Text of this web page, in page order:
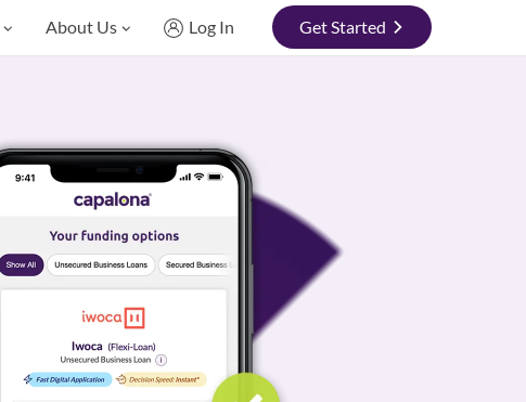
About Us Log In Get Started